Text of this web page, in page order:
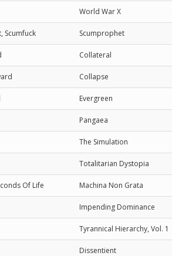
World War X
Scumfuck Scumprophet
Collateral
Collapse
Evergreen
Pangaea
The Simulation
Totalitarian Dystopia
Of Life Machina Non Grata
Impending Dominance
Tyrannical Hierarchy, Vol. 1
Dissentient